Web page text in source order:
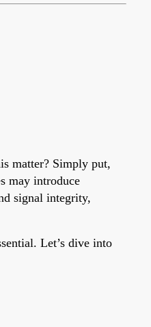
matter? Simply put,
may introduce
signal integrity,
Let’s dive into